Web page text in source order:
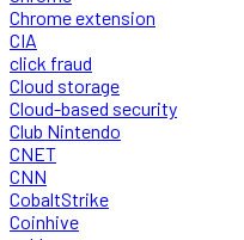
Chrome extension
CIA
click fraud
Cloud storage
Cloud-based security
Club Nintendo
CNET
CNN
CobaltStrike
Coinhive